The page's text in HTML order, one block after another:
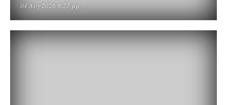
04 Αυγ 2026 6:27 μμ